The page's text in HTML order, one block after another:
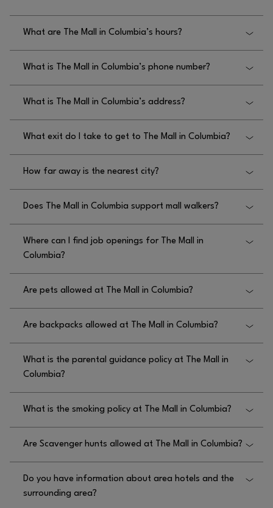
What are The Mall in Columbia’s hours?
Thursday from 11AM–8PM, Friday–Saturday from
10AM–8PM, and Sunday from 12PM–6PM.
What is The Mall in Columbia’s phone number?
410.730.3300.
What is The Mall in Columbia’s address?
Patuxent Parkway, Columbia, MD 21044.
What exit do I take to get to The Mall in Columbia?
Exit 20B off Route 29 South.
How far away is the nearest city?
Baltimore, which is 20 miles away, and
Washington, D.C., which is 25 miles away.
Does The Mall in Columbia support mall walkers?
they are welcome beginning at 7am Monday
through Saturday and 9am on Sundays.
Where can I find job openings for The Mall in
Columbia?
by visiting WWW.THEMALLINCOLUMBIA.COM/EN/JOBS
Are pets allowed at The Mall in Columbia?
Columbia.
Are backpacks allowed at The Mall in Columbia?
What is the parental guidance policy at The Mall in
Columbia?
Columbia requires that guests under the age of 18
must be accompanied by a parent or supervising
adult age 21 or older after 4pm on Fridays and
What is the smoking policy at The Mall in Columbia?
smoking is prohibited within 50 feet of the mall.
Are Scavenger hunts allowed at The Mall in Columbia?
Columbia.
Do you have information about area hotels and the
surrounding area?